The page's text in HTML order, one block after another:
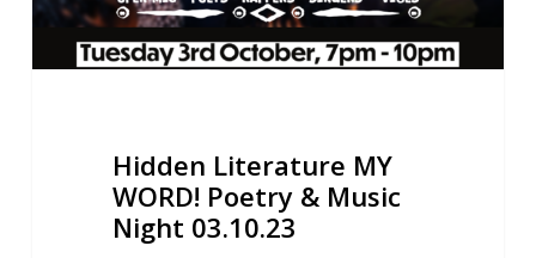
Night
03.10.23
Hidden Literature MY
WORD! Poetry & Music
Night 03.10.23